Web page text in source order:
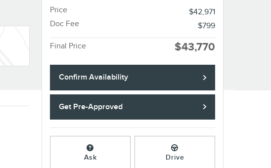
Price
$42,971
Doc Fee
$799
Final Price $43,770
Confirm Availability
Get Pre-Approved
Ask Drive